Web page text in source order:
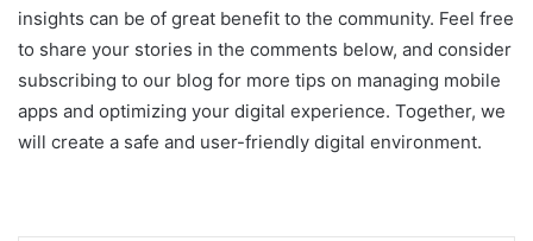
insights can be of great benefit to the community. Feel free
to share your stories in the comments below, and consider
subscribing to our blog for more tips on managing mobile
apps and optimizing your digital experience. Together, we
will create a safe and user-friendly digital environment.